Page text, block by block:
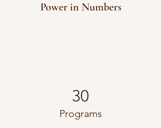
Power in Numbers
30
Programs